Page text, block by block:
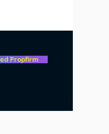
ed Propfirm